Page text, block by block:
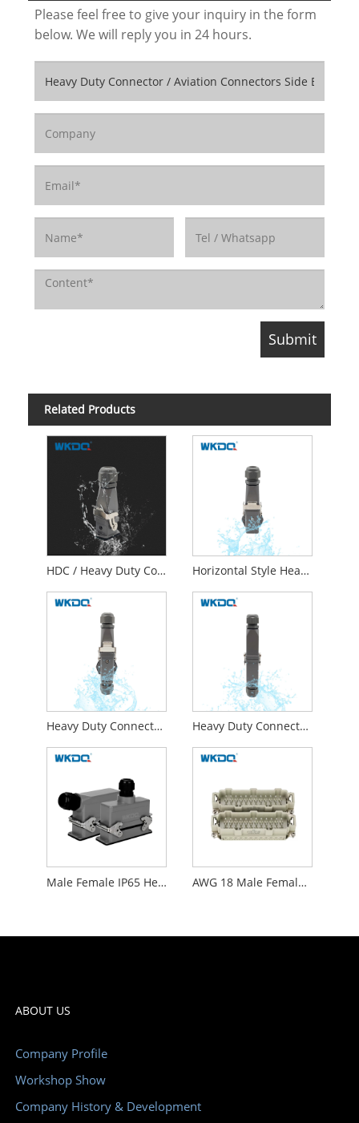
Please feel free to give your inquiry in the form
below. We will reply you in 24 hours.
Related Products
HDC / Heavy Duty Connector 4 Pins 5 Pins 6 Pins 8 Pins Top Entry Horizontal Style Heavy Duty Connector With Male Plug And Female Socket
Heavy Duty Connector 1.0 - 2.5mm² Horizontal Butt Heavy Duty Connector With Male Plug And Female Socket Docking Style
Male Female IP65 Heavy Duty Wire Connectors WHE24C AWG 18 Male Female Insert Heavy Duty Connectors Waterproof
ABOUT US
Company Profile
Workshop Show
Company History & Development